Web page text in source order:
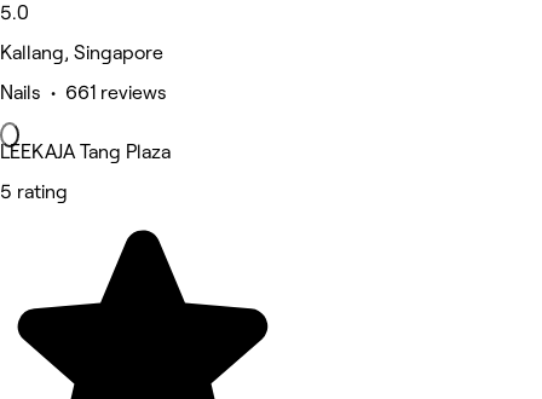
5.0
Kallang, Singapore
Nails • 661 reviews
LEEKAJA Tang Plaza
5 rating